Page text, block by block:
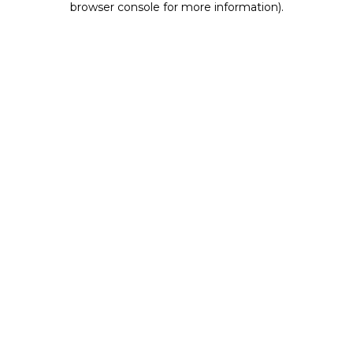
browser console for more information).